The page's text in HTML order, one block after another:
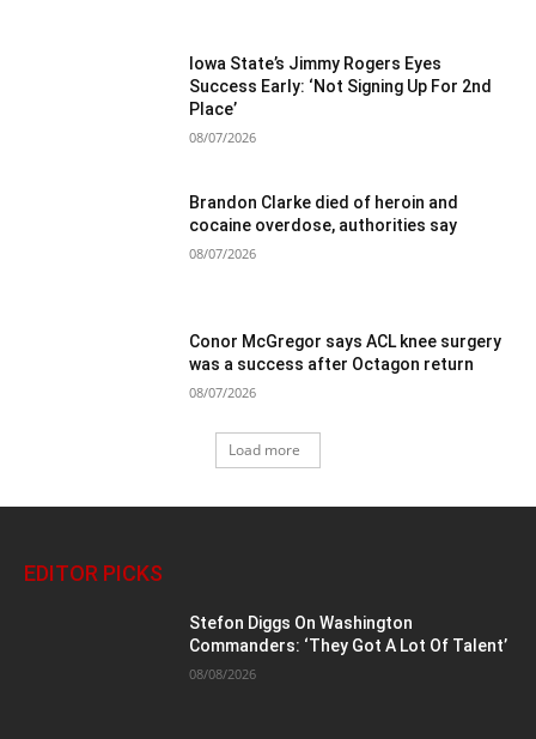
Iowa State’s Jimmy Rogers Eyes
Success Early: ‘Not Signing Up For 2nd
Place’
08/07/2026
Brandon Clarke died of heroin and
cocaine overdose, authorities say
08/07/2026
Conor McGregor says ACL knee surgery
was a success after Octagon return
08/07/2026
Load more
EDITOR PICKS
Stefon Diggs On Washington
Commanders: ‘They Got A Lot Of Talent’
08/08/2026